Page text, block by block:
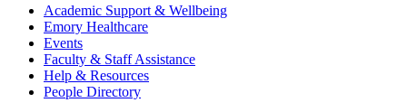
Footer Academic Support & Wellbeing
Emory Healthcare
Events
Faculty & Staff Assistance
Help & Resources
People Directory